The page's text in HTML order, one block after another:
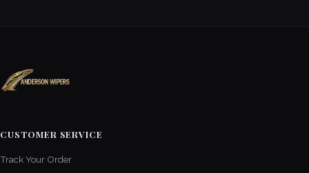
CUSTOMER SERVICE
Track Your Order